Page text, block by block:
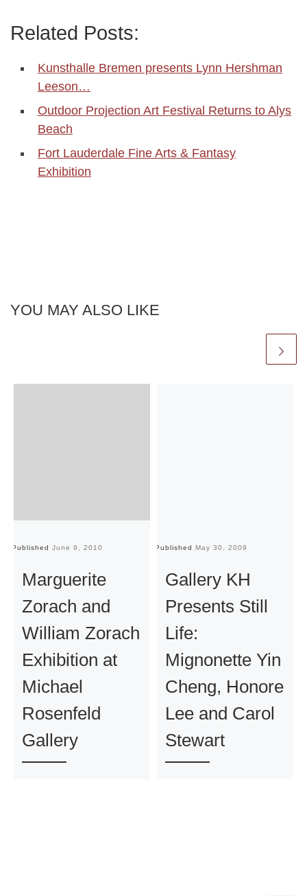
Related Posts:
Kunsthalle Bremen presents Lynn Hershman
Leeson…
Outdoor Projection Art Festival Returns to Alys
Beach
Fort Lauderdale Fine Arts & Fantasy
Exhibition
YOU MAY ALSO LIKE
Published June 9, 2010
Marguerite
Zorach and
William Zorach
Exhibition at
Michael
Rosenfeld
Gallery
Published May 30, 2009
Gallery KH
Presents Still
Life:
Mignonette Yin
Cheng, Honore
Lee and Carol
Stewart